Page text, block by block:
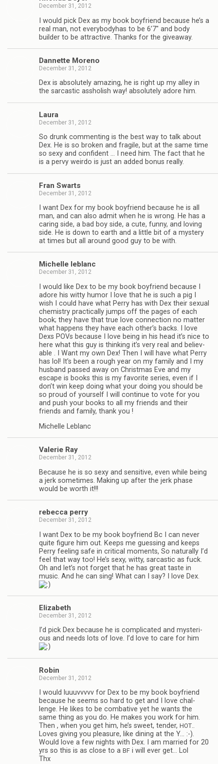
December 31, 2012
I would pick Dex as my book boyfriend because he’s a
real man, not every­body­has to be 6’7″ and body
builder to be attrac­tive. Thanks for the giveaway.
Dan­nette Moreno
December 31, 2012
Dex is absolutely amaz­ing, he is right up my alley in
the sar­cas­tic asshol­ish way! absolutely adore him.
Laura
December 31, 2012
So drunk com­ment­ing is the best way to talk about
Dex. He is so bro­ken and frag­ile, but at the same time
so sexy and con­fi­dent … I need him. The fact that he
is a pervy weirdo is just an added bonus really.
Fran Swarts
December 31, 2012
I want Dex for my book boyfriend because he is all
man, and can also admit when he is wrong. He has a
car­ing side, a bad boy side, a cute, funny, and lov­ing
side. He is down to earth and a lit­tle bit of a mys­tery
at times but all around good guy to be with.
Michelle leblanc
December 31, 2012
I would like Dex to be my book boyfriend because I
adore his witty humor I love that he is such a pig I
wish I could have what Perry has with Dex their sex­ual
chem­istry prac­ti­cally jumps off the pages of each
book; they have that true love con­nec­tion no mat­ter
what hap­pens they have each other’s backs. I love
Dexs POVs because I love being in his head it’s nice to
here what this guy is think­ing it’s very real and believ­
able . I Want my own Dex! Then I will have what Perry
has lol! It’s been a rough year on my fam­ily and I my
hus­band passed away on Christ­mas Eve and my
escape is books this is my favorite series, even if I
don’t win keep doing what your doing you should be
so proud of your­self I will con­tinue to vote for you
and push your books to all my friends and their
friends and fam­ily, thank you !
Michelle Leblanc
Valerie Ray
December 31, 2012
Because he is so sexy and sen­si­tive, even while being
a jerk some­times. Mak­ing up after the jerk phase
would be worth it!!!
rebecca perry
December 31, 2012
I want Dex to be my book boyfriend Bc I can never
quite fig­ure him out. Keeps me guess­ing and keeps
Perry feel­ing safe in crit­i­cal moments, So nat­u­rally I’d
feel that way too! He’s sexy, witty, sar­cas­tic as fuck.
Oh and let’s not for­get that he has great taste in
music. And he can sing! What can I say? I love Dex.
Eliz­a­beth
December 31, 2012
I’d pick Dex because he is com­pli­cated and mys­te­ri­
ous and needs lots of love. I’d love to care for him
Robin
December 31, 2012
I would luu­uvvvvv for Dex to be my book boyfriend
because he seems so hard to get and I love chal­
lenge. He likes to be com­bat­ive yet he wants the
same thing as you do. He makes you work for him.
Then , when you get him, he’s sweet, ten­der, HOT..
Loves giv­ing you plea­sure, like din­ing at the Y… :-).
Would love a few nights with Dex. I am mar­ried for 20
yrs so this is as close to a BF i will ever get… Lol
Thx